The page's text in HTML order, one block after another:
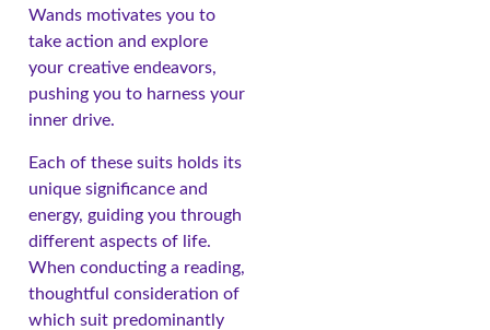
Wands motivates you to
take action and explore
your creative endeavors,
pushing you to harness your
inner drive.
Each of these suits holds its
unique significance and
energy, guiding you through
different aspects of life.
When conducting a reading,
thoughtful consideration of
which suit predominantly